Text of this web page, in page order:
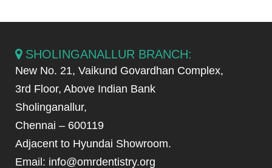
SHOLINGANALLUR BRANCH:
New No. 21, Vaikund Govardhan Complex,
3rd Floor, Above Indian Bank
Sholinganallur,
Chennai – 600119
Adjacent to Hyundai Showroom.
Email: info@omrdentistry.org